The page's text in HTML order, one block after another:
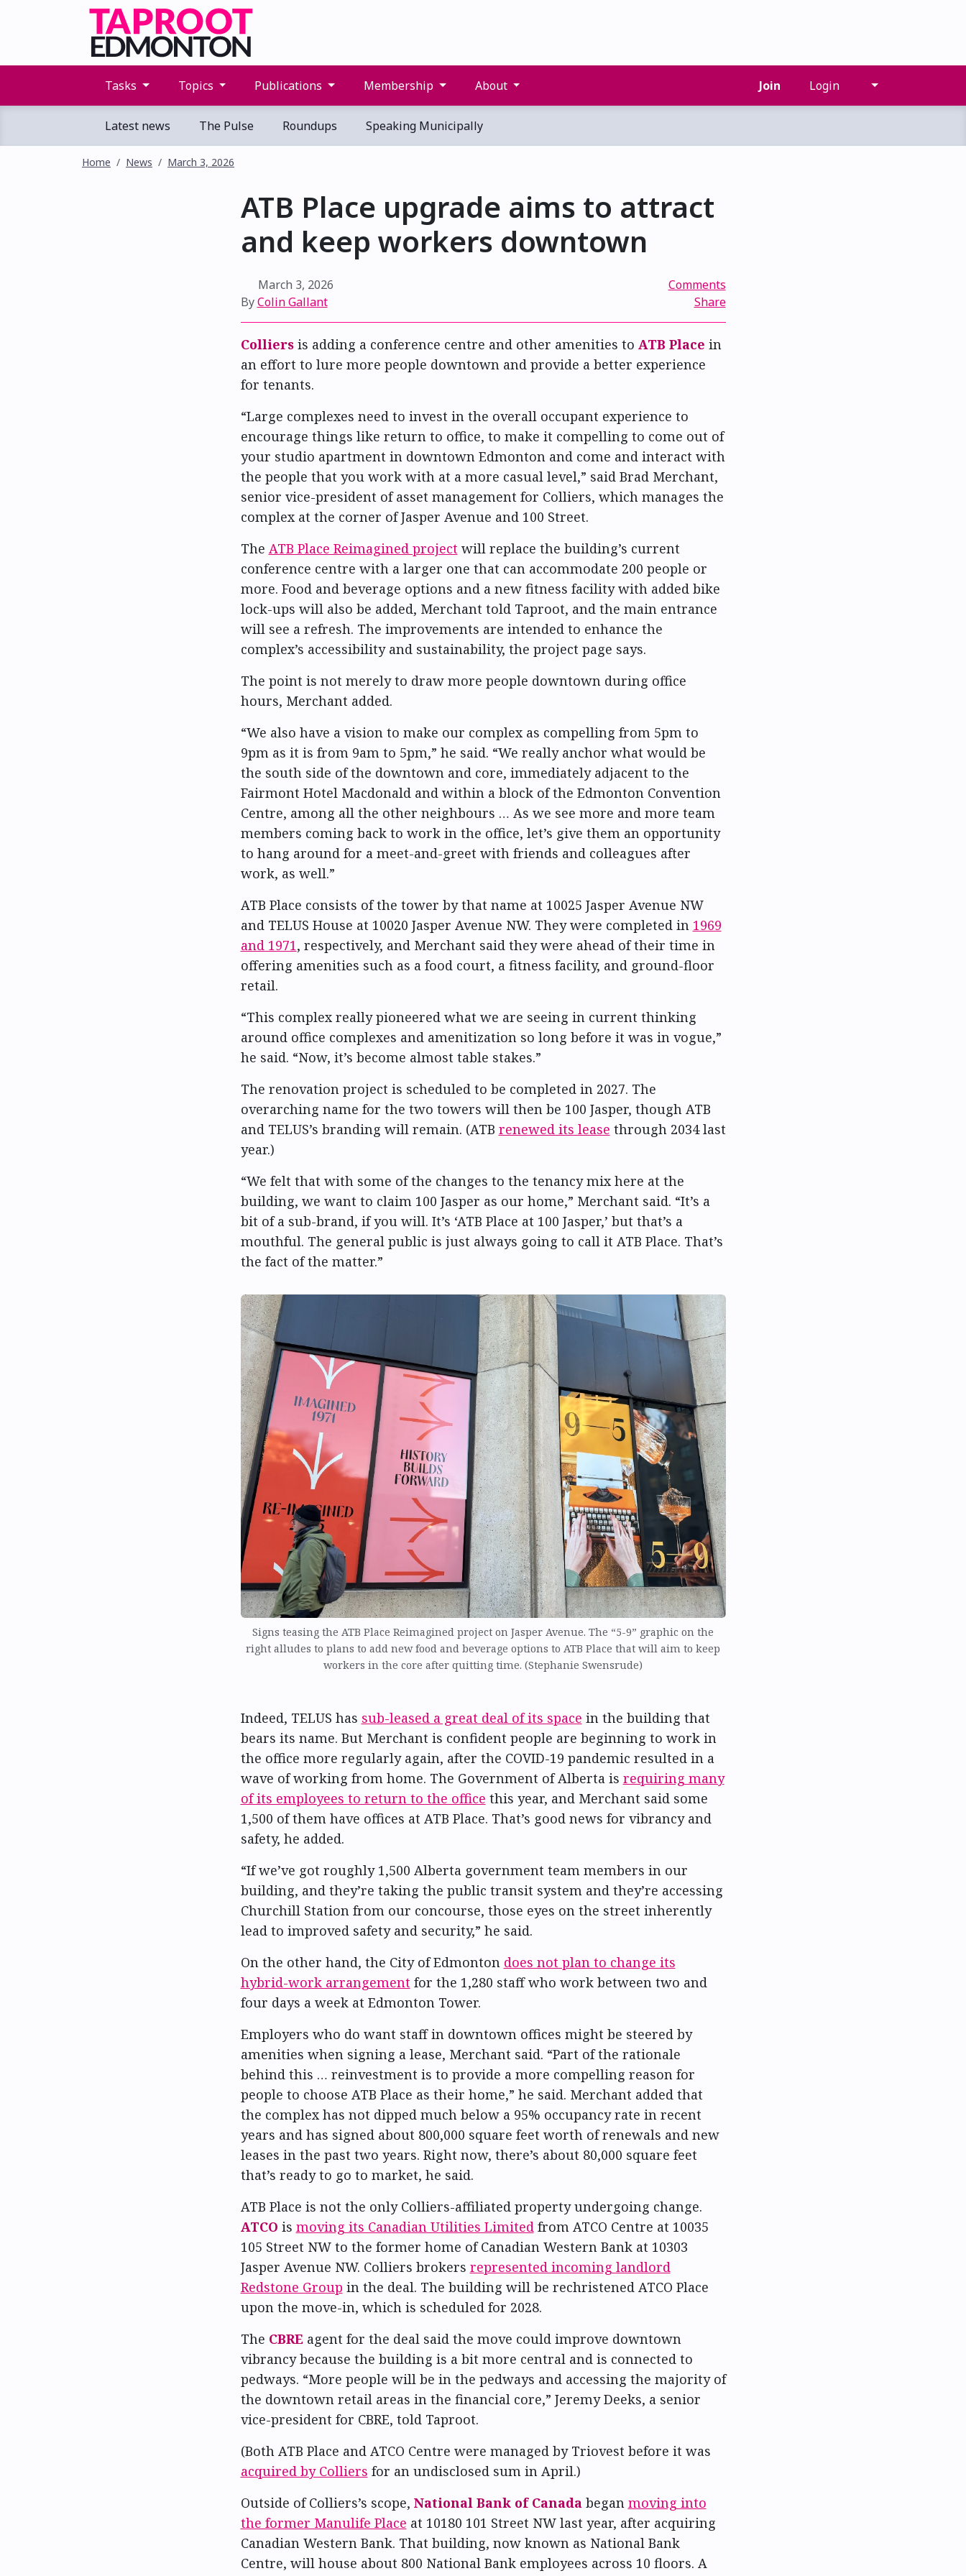
Tasks Topics Publications Membership About Join Login
Latest news The Pulse Roundups Speaking Municipally
Home News March 3, 2026
ATB Place upgrade aims to attract
and keep workers downtown
March 3, 2026
ByColin Gallant
Comments
Share
Colliersis adding a conference centre and other amenities to ATB Place in
an effort to lure more people downtown and provide a better experience
for tenants.
“Large complexes need to invest in the overall occupant experience to
encourage things like return to office, to make it compelling to come out of
your studio apartment in downtown Edmonton and come and interact with
the people that you work with at a more casual level,” said Brad Merchant,
senior vice-president of asset management for Colliers, which manages the
complex at the corner of Jasper Avenue and 100 Street.
The ATB Place Reimagined projectwill replace the building’s current
conference centre with a larger one that can accommodate 200 people or
more. Food and beverage options and a new fitness facility with added bike
lock-ups will also be added, Merchant told Taproot, and the main entrance
will see a refresh. The improvements are intended to enhance the
complex’s accessibility and sustainability, the project page says.
The point is not merely to draw more people downtown during office
hours, Merchant added.
“We also have a vision to make our complex as compelling from 5pm to
9pm as it is from 9am to 5pm,” he said. “We really anchor what would be
the south side of the downtown and core, immediately adjacent to the
Fairmont Hotel Macdonald and within a block of the Edmonton Convention
Centre, among all the other neighbours … As we see more and more team
members coming back to work in the office, let’s give them an opportunity
to hang around for a meet-and-greet with friends and colleagues after
work, as well.”
ATB Place consists of the tower by that name at 10025 Jasper Avenue NW
and TELUS House at 10020 Jasper Avenue NW. They were completed in 1969
and 1971, respectively, and Merchant said they were ahead of their time in
offering amenities such as a food court, a fitness facility, and ground-floor
retail.
“This complex really pioneered what we are seeing in current thinking
around office complexes and amenitization so long before it was in vogue,”
he said. “Now, it’s become almost table stakes.”
The renovation project is scheduled to be completed in 2027. The
overarching name for the two towers will then be 100 Jasper, though ATB
and TELUS’s branding will remain. (ATB renewed its lease through 2034 last
year.)
“We felt that with some of the changes to the tenancy mix here at the
building, we want to claim 100 Jasper as our home,” Merchant said. “It’s a
bit of a sub-brand, if you will. It’s ‘ATB Place at 100 Jasper,’ but that’s a
mouthful. The general public is just always going to call it ATB Place. That’s
the fact of the matter.”
Signs teasing the ATB Place Reimagined project on Jasper Avenue. The “5-9” graphic on the
right alludes to plans to add new food and beverage options to ATB Place that will aim to keep
workers in the core after quitting time. (Stephanie Swensrude)
Indeed, TELUS has sub-leased a great deal of its space in the building that
bears its name. But Merchant is confident people are beginning to work in
the office more regularly again, after the COVID-19 pandemic resulted in a
wave of working from home. The Government of Alberta is requiring many
of its employees to return to the office this year, and Merchant said some
1,500 of them have offices at ATB Place. That’s good news for vibrancy and
safety, he added.
“If we’ve got roughly 1,500 Alberta government team members in our
building, and they’re taking the public transit system and they’re accessing
Churchill Station from our concourse, those eyes on the street inherently
lead to improved safety and security,” he said.
On the other hand, the City of Edmonton does not plan to change its
hybrid-work arrangementfor the 1,280 staff who work between two and
four days a week at Edmonton Tower.
Employers who do want staff in downtown offices might be steered by
amenities when signing a lease, Merchant said. “Part of the rationale
behind this … reinvestment is to provide a more compelling reason for
people to choose ATB Place as their home,” he said. Merchant added that
the complex has not dipped much below a 95% occupancy rate in recent
years and has signed about 800,000 square feet worth of renewals and new
leases in the past two years. Right now, there’s about 80,000 square feet
that’s ready to go to market, he said.
ATB Place is not the only Colliers-affiliated property undergoing change.
ATCO is moving its Canadian Utilities Limitedfrom ATCO Centre at 10035
105 Street NW to the former home of Canadian Western Bank at 10303
Jasper Avenue NW. Colliers brokers represented incoming landlord
Redstone Group in the deal. The building will be rechristened ATCO Place
upon the move-in, which is scheduled for 2028.
The CBRE agent for the deal said the move could improve downtown
vibrancy because the building is a bit more central and is connected to
pedways. “More people will be in the pedways and accessing the majority of
the downtown retail areas in the financial core,” Jeremy Deeks, a senior
vice-president for CBRE, told Taproot.
(Both ATB Place and ATCO Centre were managed by Triovest before it was
acquired by Colliers for an undisclosed sum in April.)
Outside of Colliers’s scope, National Bank of Canadabegan moving into
the former Manulife Place at 10180 101 Street NW last year, after acquiring
Canadian Western Bank. That building, now known as National Bank
Centre, will house about 800 National Bank employees across 10 floors. A